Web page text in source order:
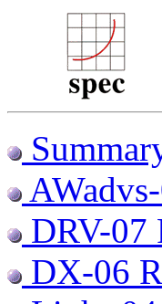
DRV-07
DX-06